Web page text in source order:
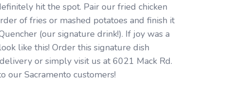
hit the spot. Pair our fried chicken
of fries or mashed potatoes and finish it
(our signature drink!). If joy was a
like this! Order this signature dish
or simply visit us at 6021 Mack Rd.
our Sacramento customers!